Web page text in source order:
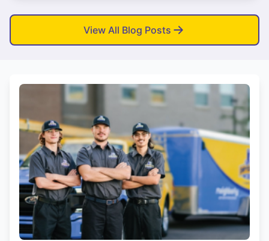
View All Blog Posts